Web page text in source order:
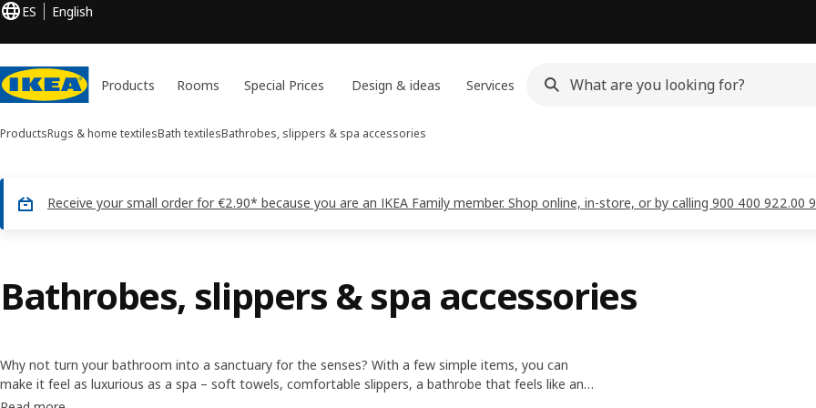
ES English
Products Rooms Special Prices Design & ideas Services
ProductsRugs & home textilesBath textilesBathrobes, slippers & spa accessories
Receive your small order for €2.90* because you are an IKEA Family member. Shop online, in-store, or by calling 900 400 922.00
Bathrobes, slippers & spa accessories
Why not turn your bathroom into a sanctuary for the senses? With a few simple items, you can
make it feel as luxurious as a spa – soft towels, comfortable slippers, a bathrobe that feels like an
embrace. These spa accessories will help you set the mood for some relaxing me-time.